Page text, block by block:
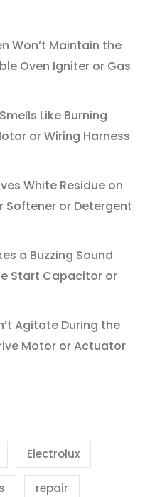
Won’t Maintain the
Oven Igniter or Gas
Like Burning
or Wiring Harness
White Residue on
Softener or Detergent
a Buzzing Sound
Start Capacitor or
Agitate During the
Motor or Actuator
Electrolux
repair